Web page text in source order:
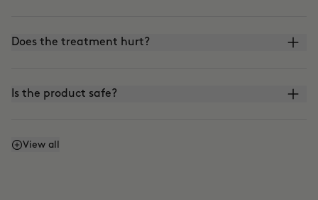
Does the treatment hurt?
Is the product safe?
What is the difference between CLINICAL BEAUTY
View all